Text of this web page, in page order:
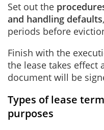
Set out the
and handling defaults
periods before
Finish with the
the lease takes effect
document will be
Types of lease
purposes